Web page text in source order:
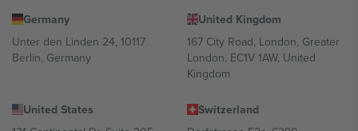
Germany
Unter den Linden 24, 10117
Berlin, Germany
United Kingdom
167 City Road, London, Greater
London, EC1V 1AW, United
Kingdom
United States
Switzerland